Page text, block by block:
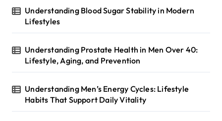
Understanding Blood Sugar Stability in Modern
Lifestyles
Understanding Prostate Health in Men Over 40:
Lifestyle, Aging, and Prevention
Understanding Men’s Energy Cycles: Lifestyle
Habits That Support Daily Vitality